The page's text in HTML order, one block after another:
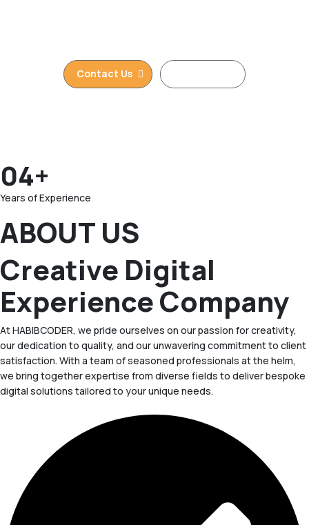
Contact Us
04+
Years of Experience
ABOUT US
Creative Digital
Experience Company
At HABIBCODER, we pride ourselves on our passion for creativity,
our dedication to quality, and our unwavering commitment to client
satisfaction. With a team of seasoned professionals at the helm,
we bring together expertise from diverse fields to deliver bespoke
digital solutions tailored to your unique needs.